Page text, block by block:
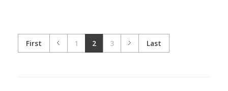
First 1 2 3 Last